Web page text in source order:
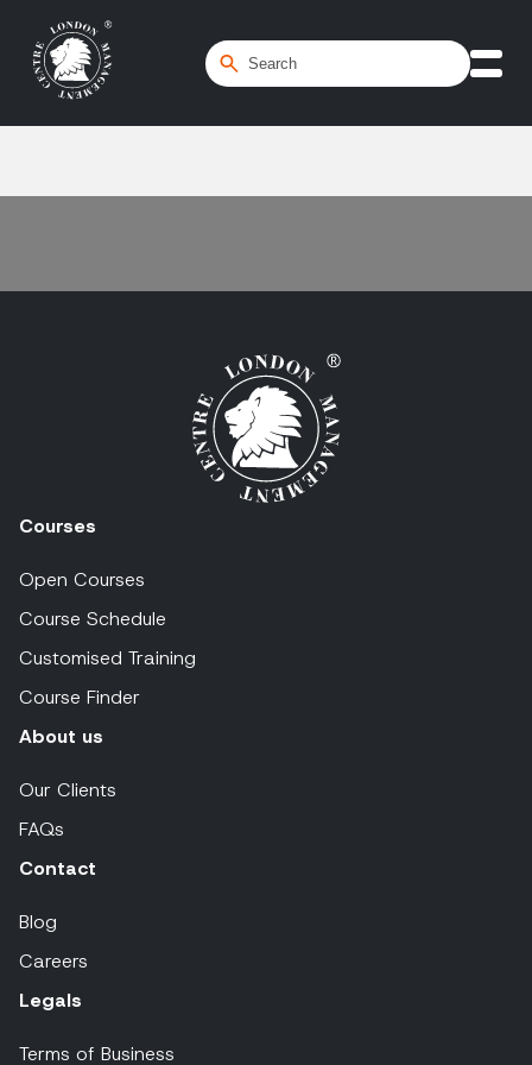
Courses
Open Courses
Course Schedule
Customised Training
Course Finder
About us
Our Clients
FAQs
Contact
Blog
Careers
Legals
Terms of Business